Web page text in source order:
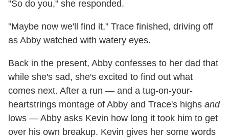
"So do you," she responded.
"Maybe now we'll find it," Trace finished, driving off
as Abby watched with watery eyes.
Back in the present, Abby confesses to her dad that
while she's sad, she's excited to find out what
comes next. After a run — and a tug-on-your-
heartstrings montage of Abby and Trace's highs and
lows — Abby asks Kevin how long it took him to get
over his own breakup. Kevin gives her some words